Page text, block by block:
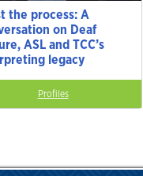
the process: A
on Deaf
ASL and TCC’s
legacy
Profiles